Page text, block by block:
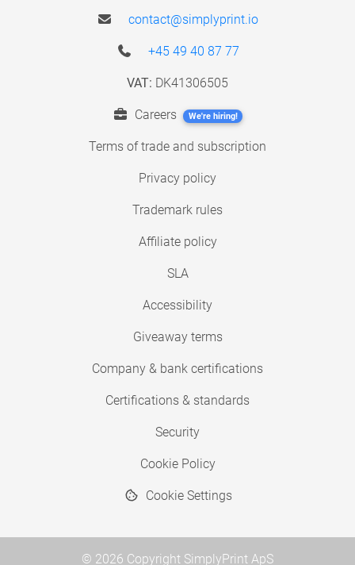
contact@simplyprint.io
+45 49 40 87 77
VAT: DK41306505
Careers We're hiring!
Terms of trade and subscription
Privacy policy
Trademark rules
Affiliate policy
SLA
Accessibility
Giveaway terms
Company & bank certifications
Certifications & standards
Security
Cookie Policy
Cookie Settings
© 2026 Copyright SimplyPrint ApS